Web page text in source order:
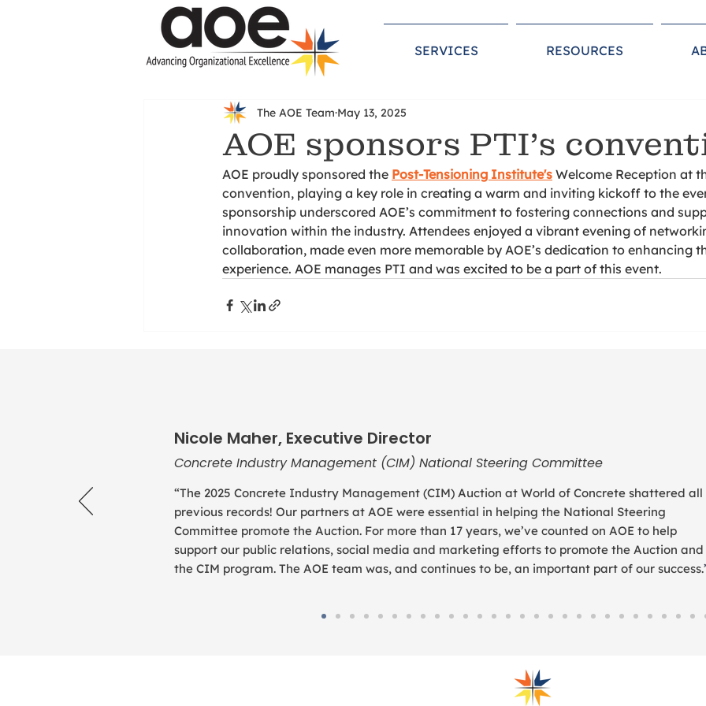
SERVICES RESOURCES
AOE sponsors PTI’s
The AOE Team May 13, 2025
AOE proudly sponsored the Post-Tensioning Institute's Welcome Reception at
convention, playing a key role in creating a warm and inviting kickoff to the
sponsorship underscored AOE’s commitment to fostering connections and
innovation within the industry. Attendees enjoyed a vibrant evening of
collaboration, made even more memorable by AOE’s dedication to enhancing
experience. AOE manages PTI and was excited to be a part of this event.
Nicole Maher, Executive Director
Concrete Industry Management (CIM) National Steering Committee
“The 2025 Concrete Industry Management (CIM) Auction at World of Concrete shattered all
previous records! Our partners at AOE were essential in helping the National Steering
Committee promote the Auction. For more than 17 years, we’ve counted on AOE to help
support our public relations, social media and marketing efforts to promote the Auction and
the CIM program. The AOE team was, and continues to be, an important part of our success.